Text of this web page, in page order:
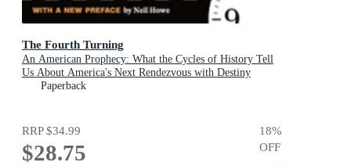
The Fourth Turning
An American Prophecy: What the Cycles of History Tell
Us About America's Next Rendezvous with Destiny
Paperback
RRP$34.99
$28.75
18%
OFF